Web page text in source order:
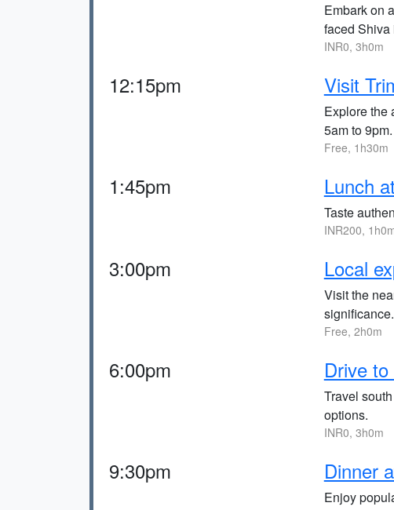
Embark on
faced Shiva
INR0, 3h0m
12:15pm Visit
Explore the
5am to 9pm.
Free, 1h30m
1:45pm Lunch
Taste
INR200,
3:00pm Local
Visit the
significance.
Free, 2h0m
6:00pm Drive
Travel
options.
INR0, 3h0m
9:30pm Dinner
Enjoy